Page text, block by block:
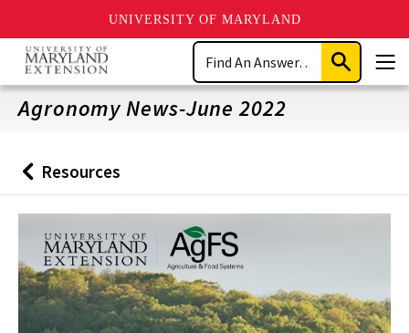
UNIVERSITY OF MARYLAND
Skip
main
content
Search
Submit
Search
Agronomy News-June 2022
Back
to
Resources